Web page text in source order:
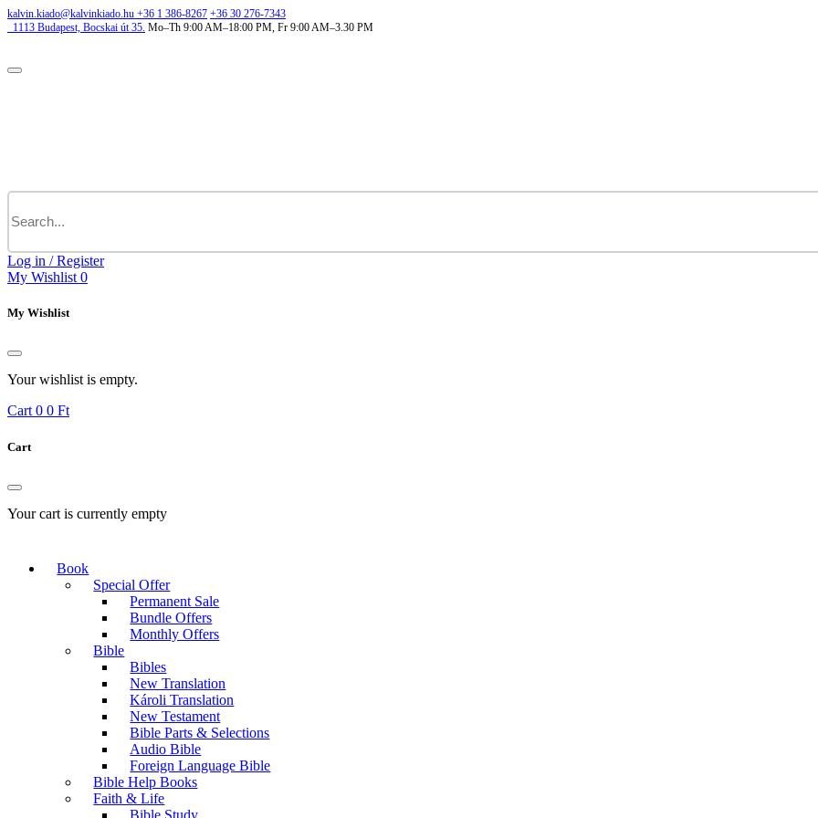
kalvin.kiado@kalvinkiado.hu +36 1 386-8267 +36 30 276-7343
1113 Budapest, Bocskai út 35. Mo–Th 9:00 AM–18:00 PM, Fr 9:00 AM–3.30 PM
Log in / Register
My Wishlist 0
My Wishlist
Your wishlist is empty.
Cart 0 0 Ft
Cart
Your cart is currently empty
Book
Special Offer
Permanent Sale
Bundle Offers
Monthly Offers
Bible
Bibles
New Translation
Károli Translation
New Testament
Bible Parts & Selections
Audio Bible
Foreign Language Bible
Bible Help Books
Faith & Life
Bible Study